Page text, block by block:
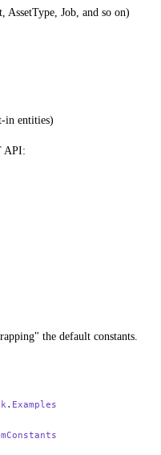
AssetType, Job, and so on)
in entities)
API:
the default constants.
. Examples